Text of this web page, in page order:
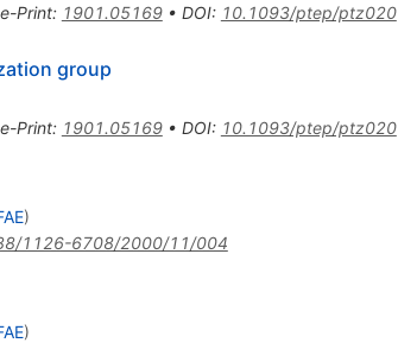
e-Print: 1901.05169• DOI: 10.1093/ptep/ptz020
group
e-Print: 1901.05169• DOI: 10.1093/ptep/ptz020
)
1126-6708/2000/11/004
)